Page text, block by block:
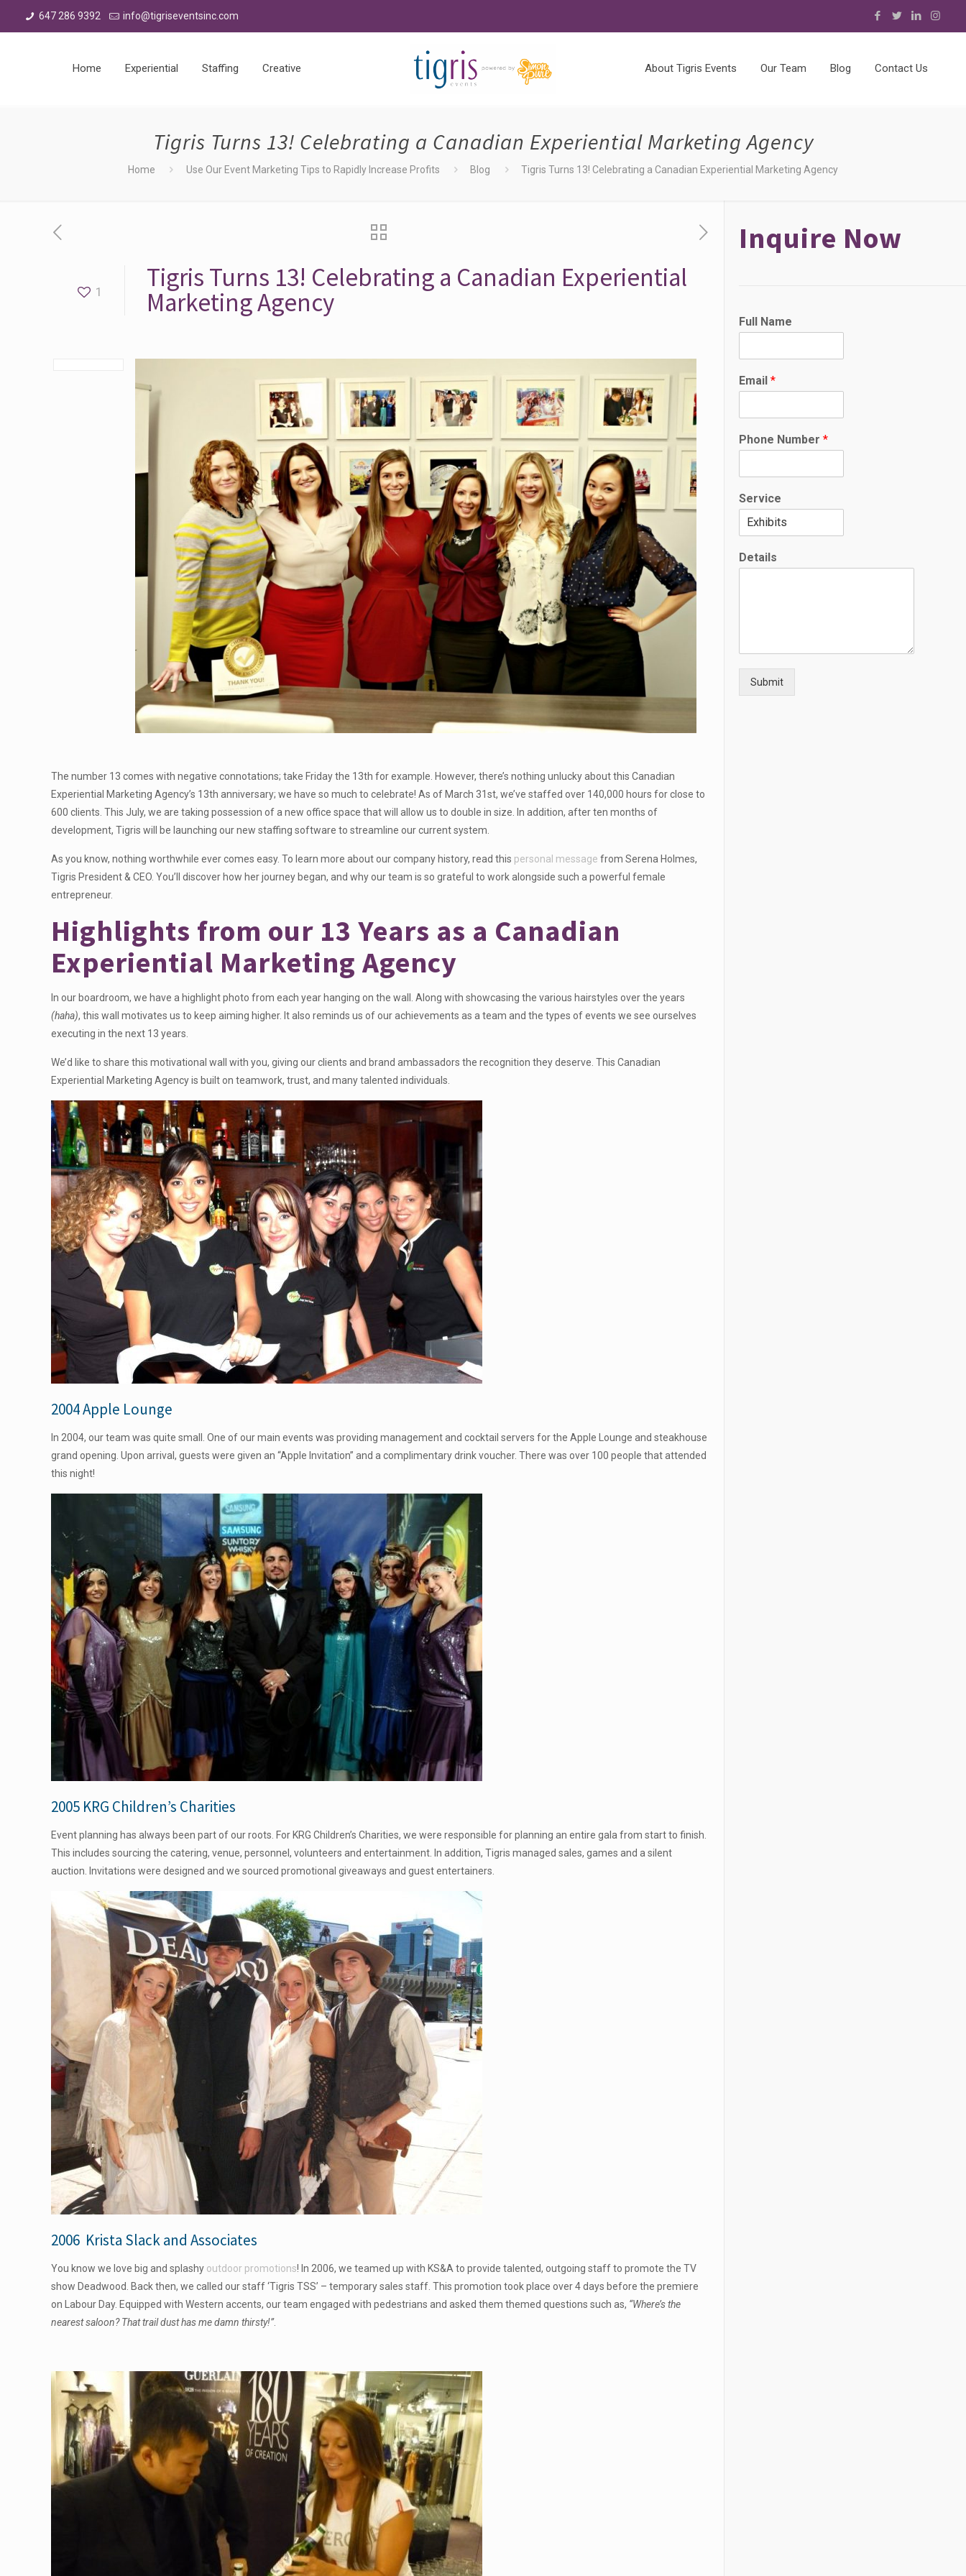
647 286 9392 info@tigriseventsinc.com
Home Experiential Staffing Creative About Tigris Events Our Team Blog Contact Us
Tigris Turns 13! Celebrating a Canadian Experiential Marketing Agency
Home Use Our Event Marketing Tips to Rapidly Increase Profits Blog Tigris Turns 13! Celebrating a Canadian Experiential Marketing Agency
1 Tigris Turns 13! Celebrating a Canadian Experiential
Marketing Agency
The number 13 comes with negative connotations; take Friday the 13th for example. However, there’s nothing unlucky about this Canadian
Experiential Marketing Agency’s 13th anniversary; we have so much to celebrate! As of March 31st, we’ve staffed over 140,000 hours for close to
600 clients. This July, we are taking possession of a new office space that will allow us to double in size. In addition, after ten months of
development, Tigris will be launching our new staffing software to streamline our current system.
As you know, nothing worthwhile ever comes easy. To learn more about our company history, read this personal messagefrom Serena Holmes,
Tigris President & CEO. You’ll discover how her journey began, and why our team is so grateful to work alongside such a powerful female
entrepreneur.
Highlights from our 13 Years as a Canadian
Experiential Marketing Agency
In our boardroom, we have a highlight photo from each year hanging on the wall. Along with showcasing the various hairstyles over the years
(haha), this wall motivates us to keep aiming higher. It also reminds us of our achievements as a team and the types of events we see ourselves
executing in the next 13 years.
We’d like to share this motivational wall with you, giving our clients and brand ambassadors the recognition they deserve. This Canadian
Experiential Marketing Agency is built on teamwork, trust, and many talented individuals.
2004 Apple Lounge
In 2004, our team was quite small. One of our main events was providing management and cocktail servers for the Apple Lounge and steakhouse
grand opening. Upon arrival, guests were given an “Apple Invitation” and a complimentary drink voucher. There was over 100 people that attended
this night!
2005 KRG Children’s Charities
Event planning has always been part of our roots. For KRG Children’s Charities, we were responsible for planning an entire gala from start to finish.
This includes sourcing the catering, venue, personnel, volunteers and entertainment. In addition, Tigris managed sales, games and a silent
auction. Invitations were designed and we sourced promotional giveaways and guest entertainers.
2006 Krista Slack and Associates
You know we love big and splashy outdoor promotions! In 2006, we teamed up with KS&A to provide talented, outgoing staff to promote the TV
show Deadwood. Back then, we called our staff ‘Tigris TSS’ – temporary sales staff. This promotion took place over 4 days before the premiere
on Labour Day. Equipped with Western accents, our team engaged with pedestrians and asked them themed questions such as, “Where’s the
nearest saloon? That trail dust has me damn thirsty!”.
Inquire Now
Full Name
Email *
Phone Number *
Service
F
u
t
a
l
Details
Submit